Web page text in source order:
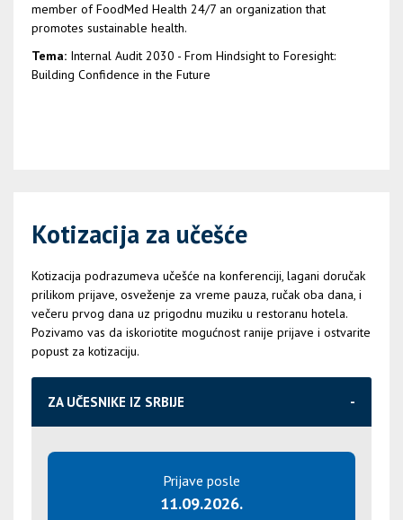
member of FoodMed Health 24/7 an organization that
promotes sustainable health.
Tema: Internal Audit 2030 - From Hindsight to Foresight:
Building Confidence in the Future
Kotizacija za učešće
Kotizacija podrazumeva učešće na konferenciji, lagani doručak
prilikom prijave, osveženje za vreme pauza, ručak oba dana, i
večeru prvog dana uz prigodnu muziku u restoranu hotela.
Pozivamo vas da iskoriotite mogućnost ranije prijave i ostvarite
popust za kotizaciju.
ZA UČESNIKE IZ SRBIJE
Prijave posle
11.09.2026.